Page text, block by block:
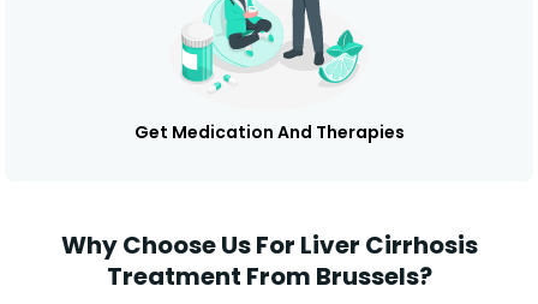
Get Medication And Therapies
Why Choose Us For Liver Cirrhosis
Treatment From Brussels?